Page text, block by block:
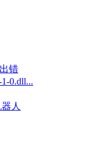
错
0.dll...
人